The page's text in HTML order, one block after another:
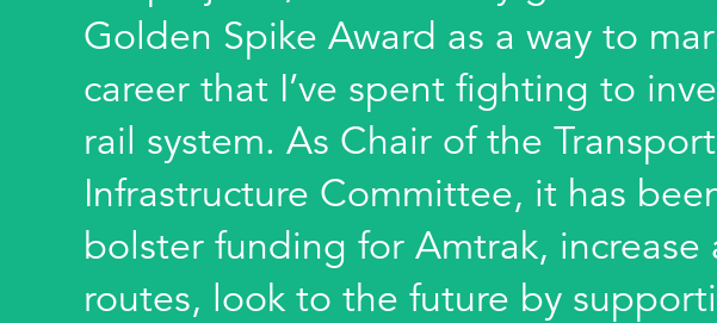
Golden Spike Award as a way to
career that I’ve spent fighting to
rail system. As Chair of the
Infrastructure Committee, it has
bolster funding for Amtrak, increase
routes, look to the future by